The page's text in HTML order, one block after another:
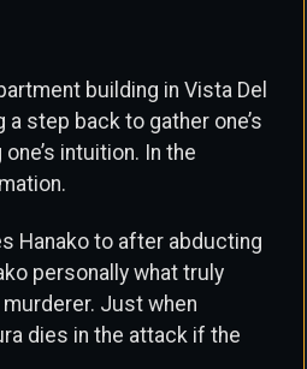
building in Vista Del
step back to gather one’s
intuition. In the
Hanako to after abducting
personally what truly
murderer. Just when
dies in the attack if the